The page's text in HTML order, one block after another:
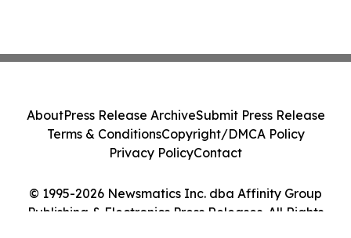
© 1995-2026 Newsmatics Inc. dba Affinity Group
Publishing & Electronics Press Releases. All Rights
AboutPress Release ArchiveSubmit Press Release
Terms & ConditionsCopyright/DMCA Policy
Privacy PolicyContact